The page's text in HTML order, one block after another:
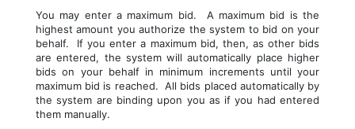
You may enter a maximum bid.  A maximum bid is the
highest amount you authorize the system to bid on your
behalf.  If you enter a maximum bid, then, as other bids
are entered, the system will automatically place higher
bids on your behalf in minimum increments until your
maximum bid is reached.  All bids placed automatically by
the system are binding upon you as if you had entered
them manually.